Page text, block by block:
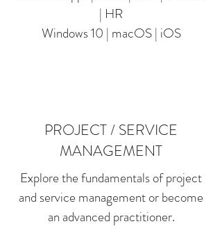
| HR
Windows 10 | macOS | iOS
PROJECT / SERVICE
MANAGEMENT
Explore the fundamentals of project
and service management or become
an advanced practitioner.